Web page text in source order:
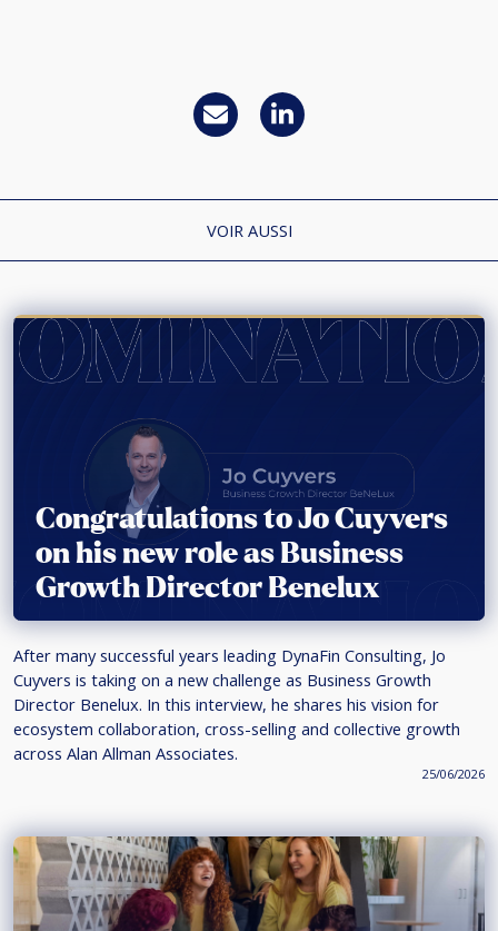
VOIR AUSSI
Congratulations to Jo Cuyvers
on his new role as Business
Growth Director Benelux
After many successful years leading DynaFin Consulting, Jo
Cuyvers is taking on a new challenge as Business Growth
Director Benelux. In this interview, he shares his vision for
ecosystem collaboration, cross-selling and collective growth
across Alan Allman Associates.
25/06/2026